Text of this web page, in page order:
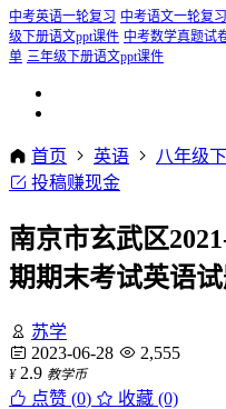
中考英语一轮复习 中考语文一轮复习
级下册语文ppt课件 中考数学真题试
单 三年级下册语文ppt课件
首页 英语 八年级
投稿赚现金
南京市玄武区
期期末考试英语试
苏学
2023-06-28
2,555
¥ 2.9 教学币
点赞 (0)
收藏 (0)